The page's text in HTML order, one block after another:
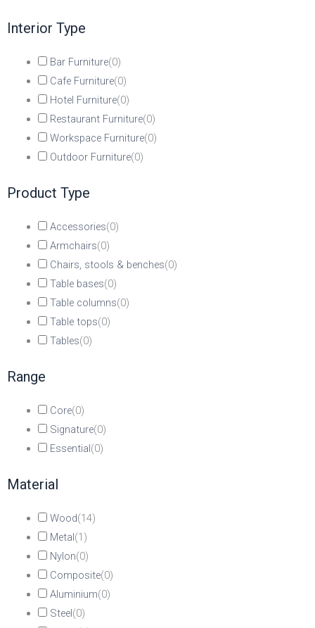
Interior Type
Bar Furniture(0)
Cafe Furniture(0)
Hotel Furniture(0)
Restaurant Furniture(0)
Workspace Furniture(0)
Outdoor Furniture(0)
Product Type
Accessories(0)
Armchairs(0)
Chairs, stools & benches(0)
Table bases(0)
Table columns(0)
Table tops(0)
Tables(0)
Range
Core(0)
Signature(0)
Essential(0)
Material
Wood(14)
Metal(1)
Nylon(0)
Composite(0)
Aluminium(0)
Steel(0)